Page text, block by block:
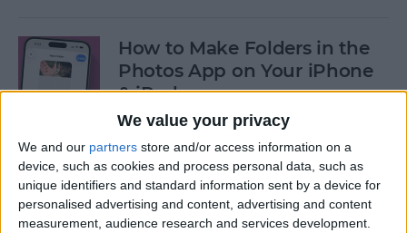
We value your privacy
We and our partners store and/or access information on a
device, such as cookies and process personal data, such as
unique identifiers and standard information sent by a device for
personalised advertising and content, advertising and content
measurement, audience research and services development.
How to Make Folders in the
Photos App on Your iPhone
& iPad
ByRachel Needell
How to Share ETA on iPhone
with Apple Maps